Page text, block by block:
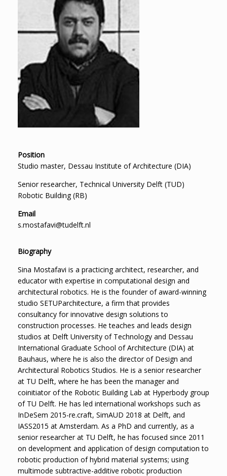
Position
Studio master, Dessau Institute of Architecture (DIA)
Senior researcher, Technical University Delft (TUD)
Robotic Building (RB)
Email
s.mostafavi@tudelft.nl
Biography
Sina Mostafavi is a practicing architect, researcher, and
educator with expertise in computational design and
architectural robotics. He is the founder of award-winning
studio SETUParchitecture, a firm that provides
consultancy for innovative design solutions to
construction processes. He teaches and leads design
studios at Delft University of Technology and Dessau
International Graduate School of Architecture (DIA) at
Bauhaus, where he is also the director of Design and
Architectural Robotics Studios. He is a senior researcher
at TU Delft, where he has been the manager and
coinitiator of the Robotic Building Lab at Hyperbody group
of TU Delft. He has led international workshops such as
InDeSem 2015-re.craft, SimAUD 2018 at Delft, and
IASS2015 at Amsterdam. As a PhD and currently, as a
senior researcher at TU Delft, he has focused since 2011
on development and application of design computation to
robotic production of hybrid material systems; using
multimode subtractive-additive robotic production